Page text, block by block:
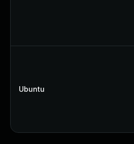
Ubuntu